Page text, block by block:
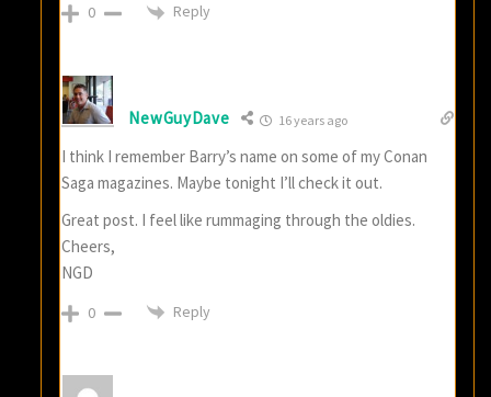
0 Reply
NewGuyDave 16 years ago
I think I remember Barry’s name on some of my Conan
Saga magazines. Maybe tonight I’ll check it out.
Great post. I feel like rummaging through the oldies.
Cheers,
NGD
0 Reply